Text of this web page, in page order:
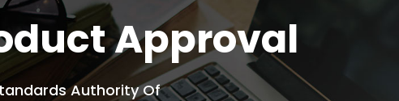
Approval
Authority Of